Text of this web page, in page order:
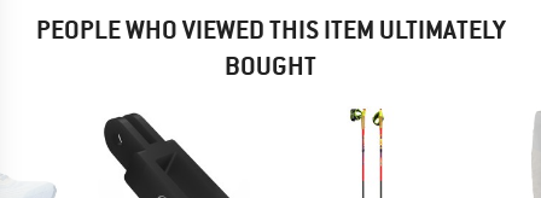
PEOPLE WHO VIEWED THIS ITEM ULTIMATELY
BOUGHT